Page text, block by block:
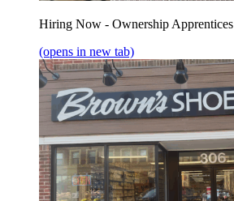
Hiring Now - Ownership Apprentices
(opens in new tab)